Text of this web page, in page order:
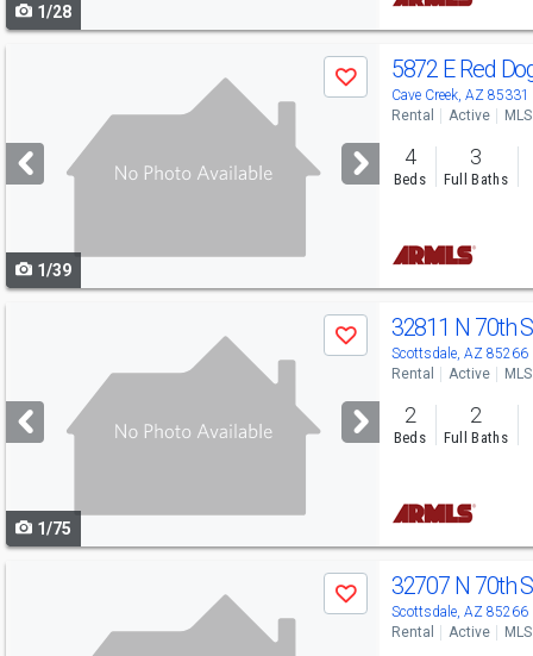
navigate
1/28
next
navigate
Save
1/39
5872 E Red
Cave Creek, AZ 85331
Rental Active
4
Beds
3
Full Baths
next
navigate
Save
1/75
32811 N 70th
Scottsdale, AZ 85266
Rental Active
2
Beds
2
Full Baths
Save 32707 N 70th
Scottsdale, AZ 85266
Rental Active